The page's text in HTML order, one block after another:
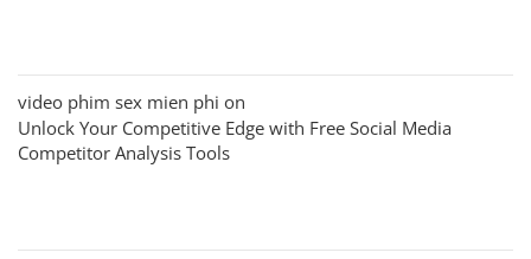
video phim sex mien phi on
Unlock Your Competitive Edge with Free Social Media
Competitor Analysis Tools